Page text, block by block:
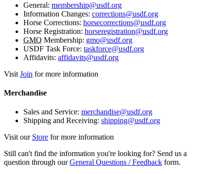
General: membership@usdf.org
Information Changes: corrections@usdf.org
Horse Corrections: horsecorrections@usdf.org
Horse Registration: horseregistration@usdf.org
GMO Membership: gmo@usdf.org
USDF Task Force: taskforce@usdf.org
Affidavits: affidavits@usdf.org
Visit Join for more information
Merchandise
Sales and Service: merchandise@usdf.org
Shipping and Receiving: shipping@usdf.org
Visit our Store for more information
Still can't find the information you're looking for? Send us a
question through ourGeneral Questions / Feedback form.